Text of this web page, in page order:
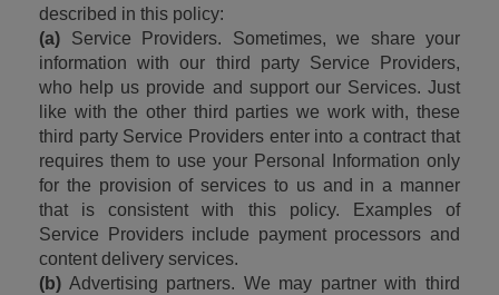
described in this policy:
(a) Service Providers. Sometimes, we share your
information with our third party Service Providers,
who help us provide and support our Services. Just
like with the other third parties we work with, these
third party Service Providers enter into a contract that
requires them to use your Personal Information only
for the provision of services to us and in a manner
that is consistent with this policy. Examples of
Service Providers include payment processors and
content delivery services.
(b) Advertising partners. We may partner with third